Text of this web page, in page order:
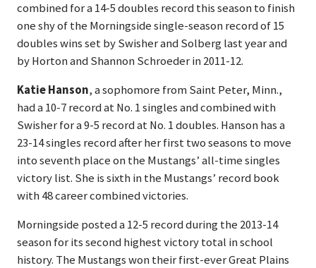
combined for a 14-5 doubles record this season to finish
one shy of the Morningside single-season record of 15
doubles wins set by Swisher and Solberg last year and
by Horton and Shannon Schroeder in 2011-12.
Katie Hanson, a sophomore from Saint Peter, Minn.,
had a 10-7 record at No. 1 singles and combined with
Swisher for a 9-5 record at No. 1 doubles. Hanson has a
23-14 singles record after her first two seasons to move
into seventh place on the Mustangs’ all-time singles
victory list. She is sixth in the Mustangs’ record book
with 48 career combined victories.
Morningside posted a 12-5 record during the 2013-14
season for its second highest victory total in school
history. The Mustangs won their first-ever Great Plains